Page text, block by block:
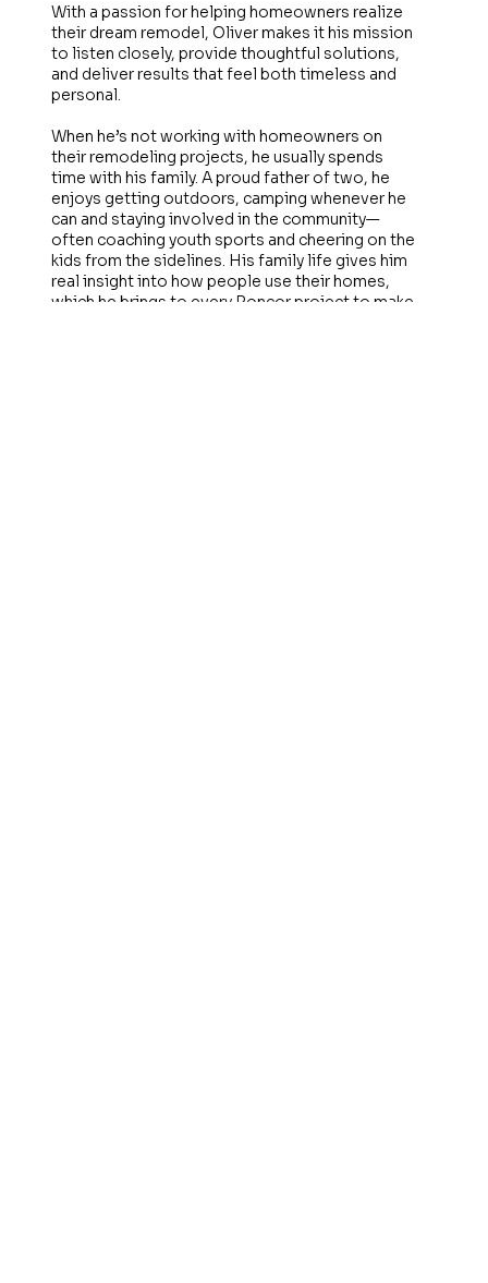
With a passion for helping homeowners realize
their dream remodel, Oliver makes it his mission
to listen closely, provide thoughtful solutions,
and deliver results that feel both timeless and
personal.
When he’s not working with homeowners on
their remodeling projects, he usually spends
time with his family. A proud father of two, he
enjoys getting outdoors, camping whenever he
can and staying involved in the community—
often coaching youth sports and cheering on the
kids from the sidelines. His family life gives him
real insight into how people use their homes,
which he brings to every Roncor project to make